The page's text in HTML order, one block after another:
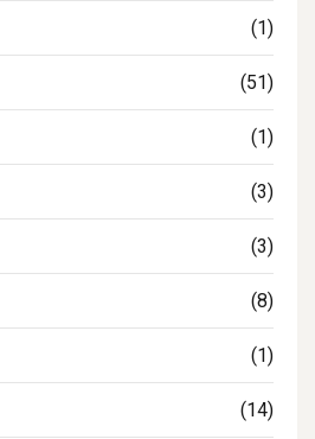
(1)
(51)
(1)
(3)
(3)
(8)
(1)
(14)